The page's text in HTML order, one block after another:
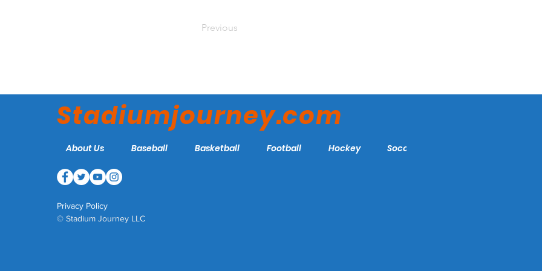
Previous
Stadiumjourney.com
About Us Baseball Basketball Football Hockey Soccer
Privacy Policy
© Stadium Journey LLC